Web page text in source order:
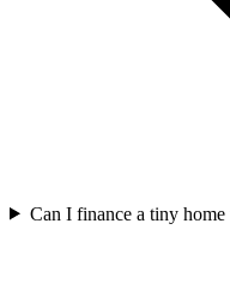
Can I finance a tiny home